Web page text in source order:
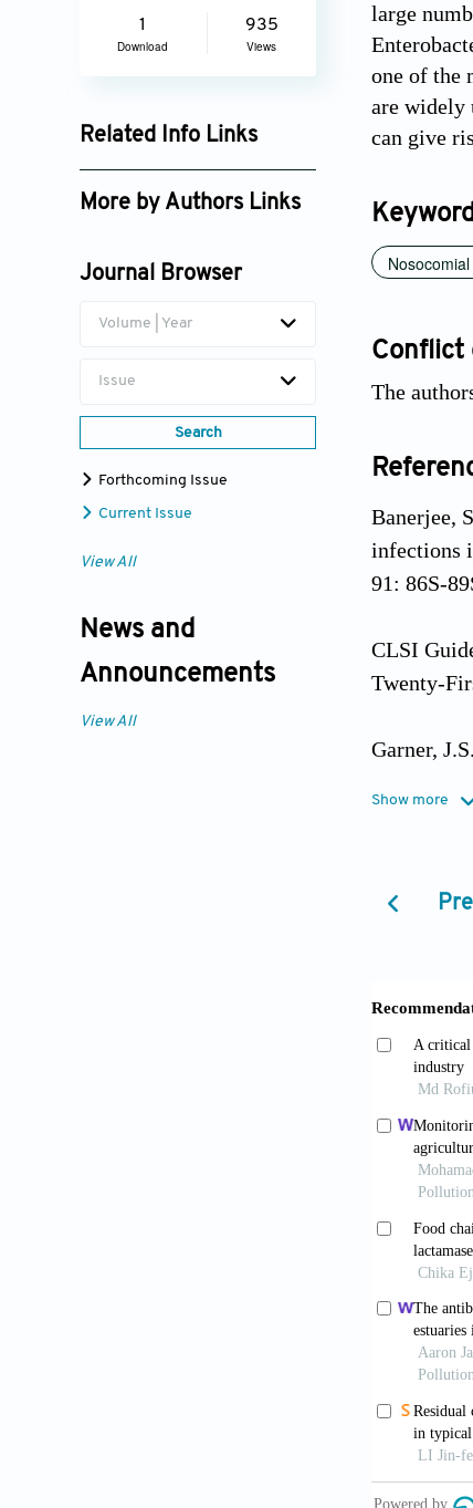
1
Download
935
Views
Related Info Links
Google Scholar
More by Authors Links
Journal Browser
Volume | Year
Issue
Search
Forthcoming Issue
Current Issue
View All
News and
Announcements
View All
large
one of the
are widely
can give
Nosocomial
Conflict
The
Banerjee,
infections
91: 86S-
CLSI
Twenty-
Garner,
Hess,
Hoffmann,
Clinical
Hurrel,
of an
3667.
Morgan,
Stuart,
Nature
O’hara,
Show more